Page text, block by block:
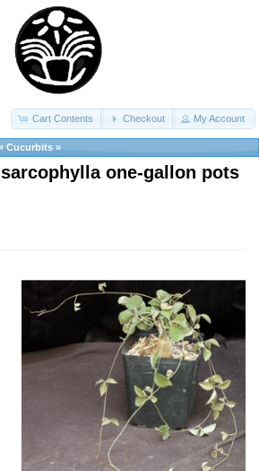
Cart Contents Checkout My Account
Cucurbits »
one-gallon pots